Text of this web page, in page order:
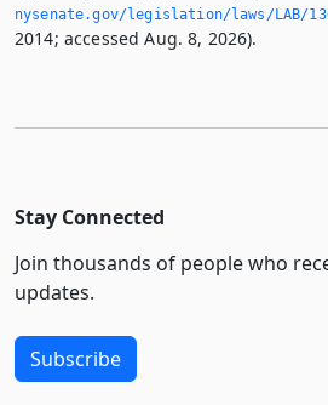
nysenate.­gov/legislation/laws/LAB/
2014; accessed Aug. 8, 2026).
Stay Connected
Join thousands of people who
updates.
Subscribe